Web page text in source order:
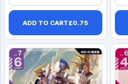
ADD TO CART£0.75